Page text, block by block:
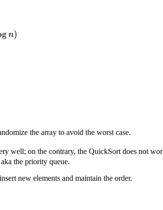
gn)
the array to avoid the worst case.
well; on the contrary, the QuickSort does not
aka the priority queue.
new elements and maintain the order.